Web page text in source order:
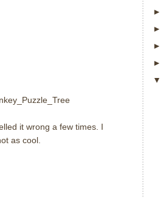
it wrong a few times. I
as cool.
►
►
►
►
▼